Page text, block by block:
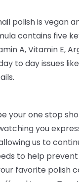
polish is vegan
contains five
A, Vitamin E,
to day issues
your one stop
you
us to
to help
favorite polish